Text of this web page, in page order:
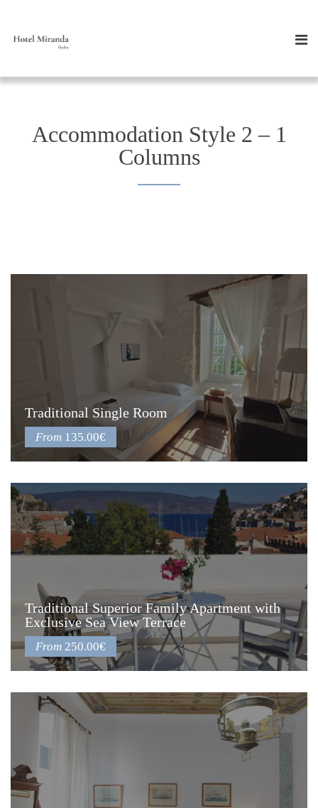
Accommodation Style 2 – 1
Columns
Traditional Single Room
From 135.00€
Traditional Superior Family Apartment with
Exclusive Sea View Terrace
From 250.00€